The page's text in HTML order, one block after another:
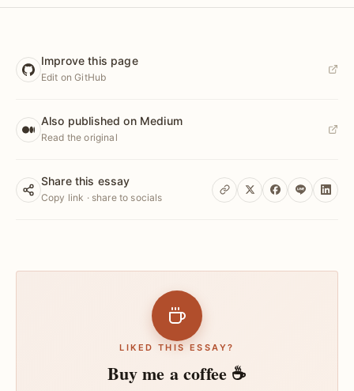
Improve this page
Edit on GitHub
Also published on Medium
Read the original
Share this essay
Copy link · share to socials
LIKED THIS ESSAY?
Buy me a coffee ☕